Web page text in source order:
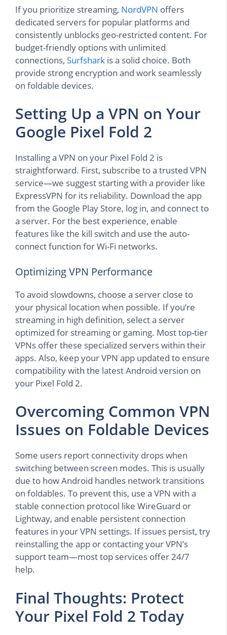
If you prioritize streaming, NordVPN offers
dedicated servers for popular platforms and
consistently unblocks geo-restricted content. For
budget-friendly options with unlimited
connections, Surfshark is a solid choice. Both
provide strong encryption and work seamlessly
on foldable devices.
Setting Up a VPN on Your
Google Pixel Fold 2
Installing a VPN on your Pixel Fold 2 is
straightforward. First, subscribe to a trusted VPN
service—we suggest starting with a provider like
ExpressVPN for its reliability. Download the app
from the Google Play Store, log in, and connect to
a server. For the best experience, enable
features like the kill switch and use the auto-
connect function for Wi-Fi networks.
Optimizing VPN Performance
To avoid slowdowns, choose a server close to
your physical location when possible. If you’re
streaming in high definition, select a server
optimized for streaming or gaming. Most top-tier
VPNs offer these specialized servers within their
apps. Also, keep your VPN app updated to ensure
compatibility with the latest Android version on
your Pixel Fold 2.
Overcoming Common VPN
Issues on Foldable Devices
Some users report connectivity drops when
switching between screen modes. This is usually
due to how Android handles network transitions
on foldables. To prevent this, use a VPN with a
stable connection protocol like WireGuard or
Lightway, and enable persistent connection
features in your VPN settings. If issues persist, try
reinstalling the app or contacting your VPN’s
support team—most top services offer 24/7
help.
Final Thoughts: Protect
Your Pixel Fold 2 Today